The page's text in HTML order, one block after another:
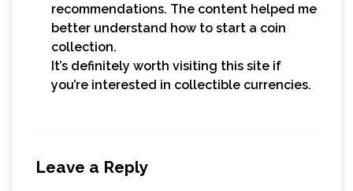
recommendations. The content helped me
better understand how to start a coin
collection.
It’s definitely worth visiting this site if
you’re interested in collectible currencies.
Leave a Reply